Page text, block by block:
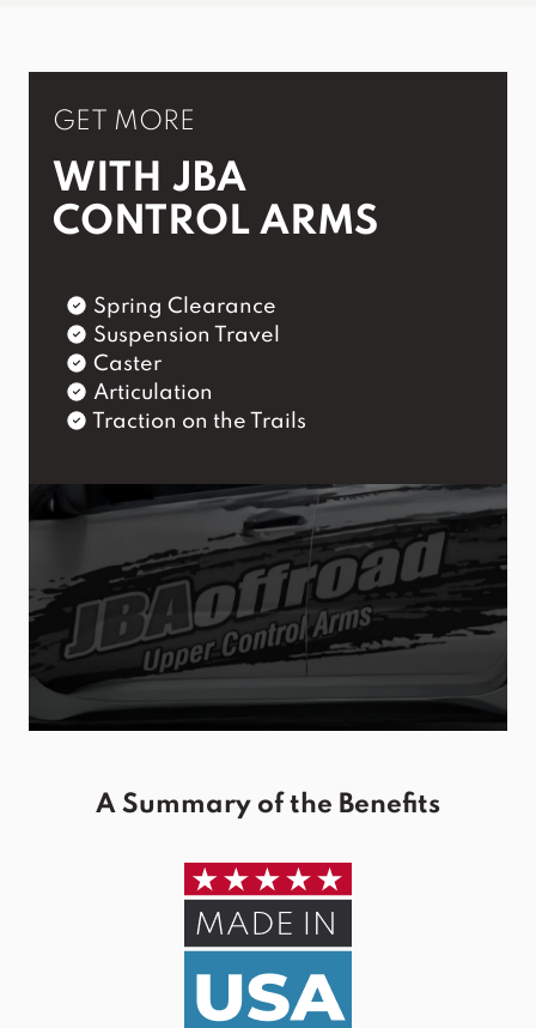
GET MORE
WITH JBA
CONTROL ARMS
Spring Clearance
Suspension Travel
Caster
Articulation
Traction on the Trails
A Summary of the Benefits